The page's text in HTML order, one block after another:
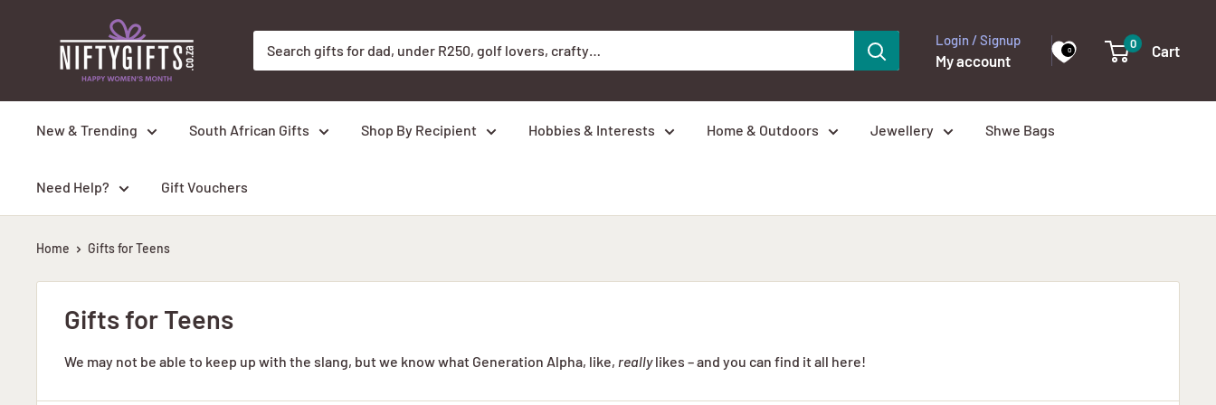
Gifts
Login / Signup
My account
0 0 Cart
New & Trending South African Gifts Shop By Recipient Hobbies & Interests Home & Outdoors Jewellery Shwe Bags
Need Help? Gift Vouchers
Home Gifts for Teens
Gifts for Teens
We may not be able to keep up with the slang, but we know what Generation Alpha, like, reallylikes – and you can find it all here!